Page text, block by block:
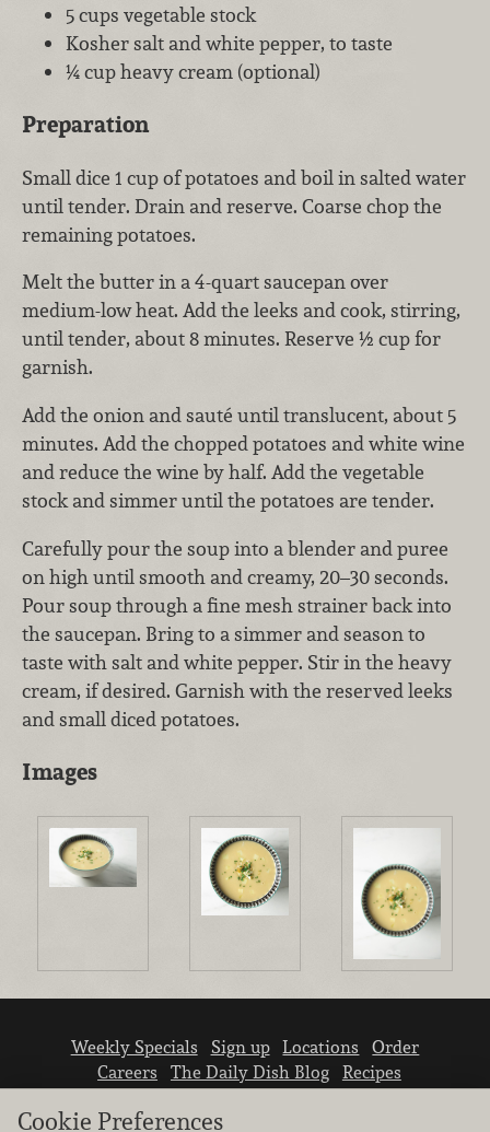
5 cups vegetable stock
Kosher salt and white pepper, to taste
¼ cup heavy cream (optional)
Preparation
Small dice 1 cup of potatoes and boil in salted water
until tender. Drain and reserve. Coarse chop the
remaining potatoes.
Melt the butter in a 4-quart saucepan over
medium-low heat. Add the leeks and cook, stirring,
until tender, about 8 minutes. Reserve ½ cup for
garnish.
Add the onion and sauté until translucent, about 5
minutes. Add the chopped potatoes and white wine
and reduce the wine by half. Add the vegetable
stock and simmer until the potatoes are tender.
Carefully pour the soup into a blender and puree
on high until smooth and creamy, 20–30 seconds.
Pour soup through a fine mesh strainer back into
the saucepan. Bring to a simmer and season to
taste with salt and white pepper. Stir in the heavy
cream, if desired. Garnish with the reserved leeks
and small diced potatoes.
Images
Weekly Specials Sign up Locations
Order
Careers
The Daily Dish Blog
Recipes
Cookie Preferences